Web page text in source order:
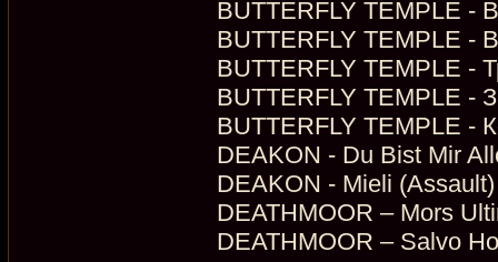
BUTTERFLY TEMPLE -
BUTTERFLY TEMPLE -
BUTTERFLY TEMPLE -
BUTTERFLY TEMPLE -
BUTTERFLY TEMPLE -
DEAKON - Du Bist Mir
DEAKON - Mieli
DEATHMOOR – Mors
DEATHMOOR – Salvo